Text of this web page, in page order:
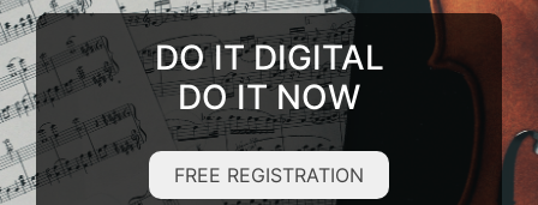
DO IT DIGITAL
DO IT NOW
FREE REGISTRATION